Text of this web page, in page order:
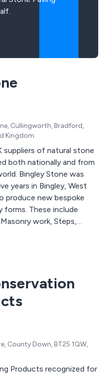
Cullingworth, Bradford,
Kingdom
suppliers of natural stone
both nationally and from
Bingley Stone was
years in Bingley, West
produce new bespoke
forms. These include
work, Steps,
Setts etc.
County Down, BT25 1QW,
Products recognized for